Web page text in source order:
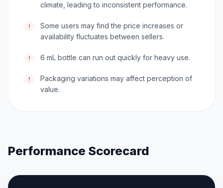
climate, leading to inconsistent performance.
!
Some users may find the price increases or
availability fluctuates between sellers.
! 6 mL bottle can run out quickly for heavy use.
!
Packaging variations may affect perception of
value.
Performance Scorecard